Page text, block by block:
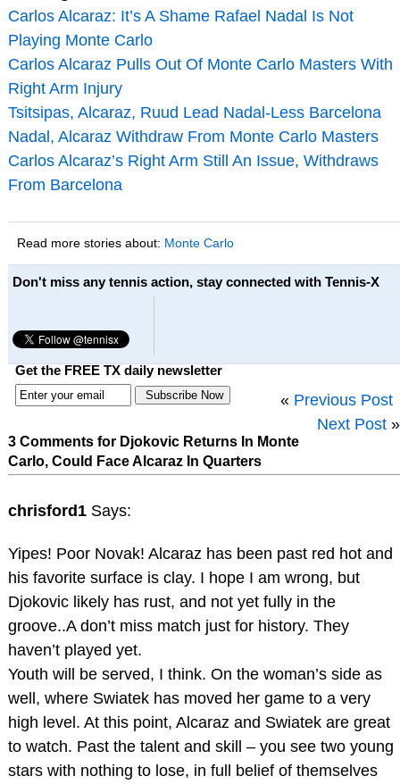
Carlos Alcaraz: It’s A Shame Rafael Nadal Is Not
Playing Monte Carlo
Carlos Alcaraz Pulls Out Of Monte Carlo Masters With
Right Arm Injury
Tsitsipas, Alcaraz, Ruud Lead Nadal-Less Barcelona
Nadal, Alcaraz Withdraw From Monte Carlo Masters
Carlos Alcaraz’s Right Arm Still An Issue, Withdraws
From Barcelona
Read more stories about: Monte Carlo
Don't miss any tennis action, stay connected with Tennis-X
Get the FREE TX daily newsletter
« Previous Post
Next Post »
3 Comments for Djokovic Returns In Monte
Carlo, Could Face Alcaraz In Quarters
chrisford1 Says:
Yipes! Poor Novak! Alcaraz has been past red hot and
his favorite surface is clay. I hope I am wrong, but
Djokovic likely has rust, and not yet fully in the
groove..A don’t miss match just for history. They
haven’t played yet.
Youth will be served, I think. On the woman’s side as
well, where Swiatek has moved her game to a very
high level. At this point, Alcaraz and Swiatek are great
to watch. Past the talent and skill – you see two young
stars with nothing to lose, in full belief of themselves